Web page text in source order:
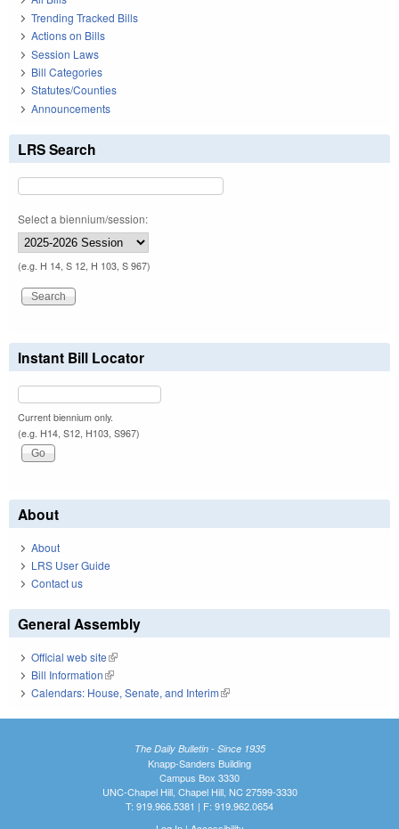
Trending Tracked Bills
Actions on Bills
Session Laws
Bill Categories
Statutes/Counties
Announcements
LRS Search
Select a biennium/session:
(e.g. H 14, S 12, H 103, S 967)
Instant Bill Locator
Current biennium only.
(e.g. H14, S12, H103, S967)
About
About
LRS User Guide
Contact us
General Assembly
Official web site(link is external)
Bill Information(link is external)
Calendars: House, Senate, and Interim(link is external)
The Daily Bulletin - Since 1935
Knapp-Sanders Building
Campus Box 3330
UNC-Chapel Hill, Chapel Hill, NC 27599-3330
T: 919.966.5381 | F: 919.962.0654